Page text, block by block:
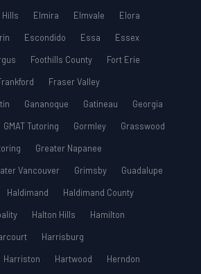
Hills Elmira Elmvale
Elora
Escondido Essa
Essex
Foothills County
Fort Erie
Fraser Valley
Gananoque Gatineau
Georgia
GMAT Tutoring Gormley
Grasswood
Greater Napanee
Vancouver Grimsby
Guadalupe
Haldimand
Haldimand County
Halton Hills
Hamilton
Harrisburg
Harriston Hartwood
Herndon